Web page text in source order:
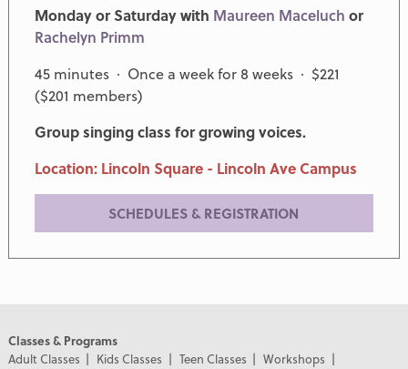
Monday or Saturday with Maureen Maceluch or
Rachelyn Primm
45 minutes · Once a week for 8 weeks · $221
($201 members)
Group singing class for growing voices.
Location: Lincoln Square - Lincoln Ave Campus
SCHEDULES & REGISTRATION
Classes & Programs
Adult Classes
Kids Classes Teen Classes
Workshops